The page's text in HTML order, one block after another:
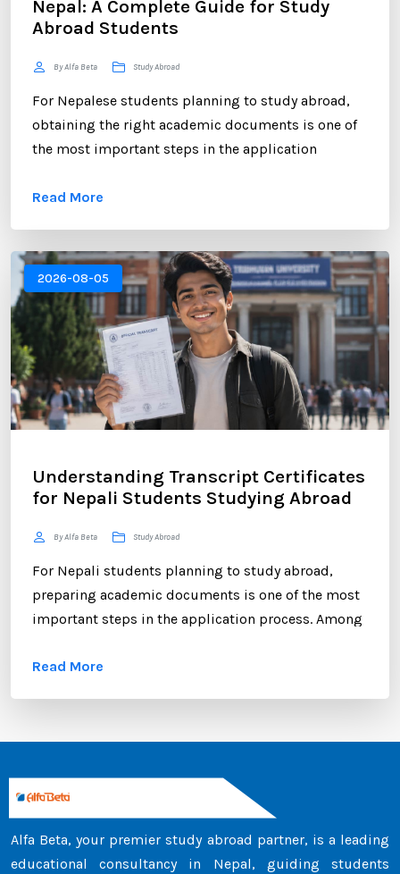
Nepal: A Complete Guide for Study
Abroad Students
By Alfa Beta Study Abroad
For Nepalese students planning to study abroad,
obtaining the right academic documents is one of
the most important steps in the application
Transcript plays a crucial role. Whether you are
institutions often require an official transcript to
verify your academic performance. ...
Read More
2026-08-05
Understanding Transcript Certificates
for Nepali Students Studying Abroad
By Alfa Beta Study Abroad
For Nepali students planning to study abroad,
preparing academic documents is one of the most
important steps in the application process. Among
significant value. Whether you are applying to
serves as official proof of your academic
Read More
Alfa Beta, your premier study abroad partner, is a leading
educational consultancy in Nepal, guiding students